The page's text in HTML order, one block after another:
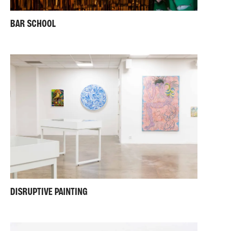
BAR SCHOOL
DISRUPTIVE PAINTING